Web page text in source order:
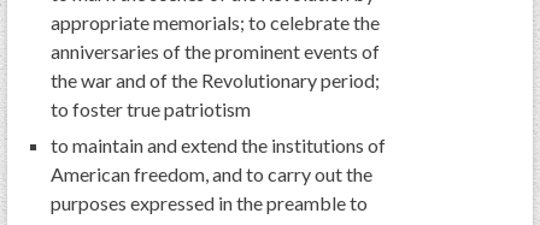
appropriate memorials; to celebrate the
anniversaries of the prominent events of
the war and of the Revolutionary period;
to foster true patriotism
to maintain and extend the institutions of
American freedom, and to carry out the
purposes expressed in the preamble to